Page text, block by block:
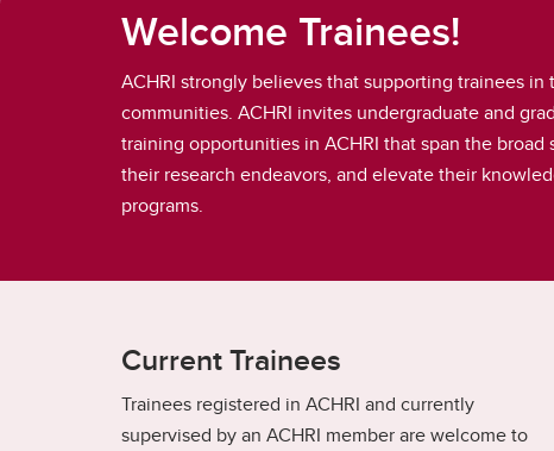
Welcome Trainees!
ACHRI strongly believes that supporting trainees
communities. ACHRI invites undergraduate and
training opportunities in ACHRI that span the
their research endeavors, and elevate their
programs.
Current Trainees
Trainees registered in ACHRI and currently
supervised by an ACHRI member are welcome to